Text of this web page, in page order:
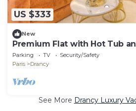
US $333
New
Premium Flat with Hot Tub
Parking TV
Security/Safety
Paris
Drancy
See More Drancy Luxury